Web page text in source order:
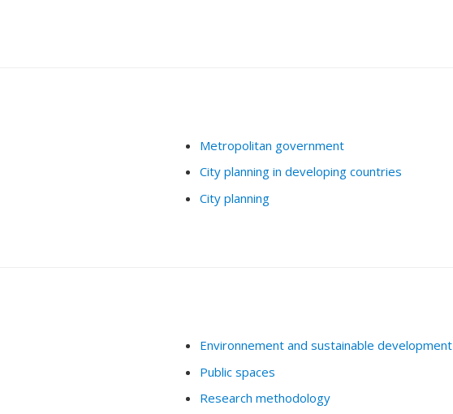
Metropolitan government
City planning in developing countries
City planning
Environnement and sustainable development
Public spaces
Research methodology